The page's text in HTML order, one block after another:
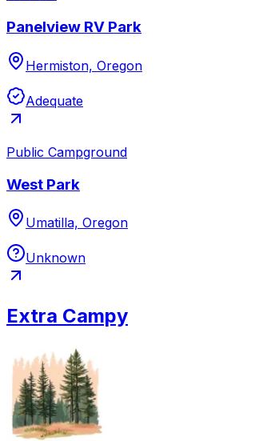
Panelview RV Park
Hermiston, Oregon
Adequate
Public Campground
West Park
Umatilla, Oregon
Unknown
Extra Campy